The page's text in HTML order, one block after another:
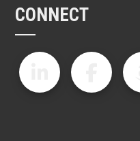
CONNECT